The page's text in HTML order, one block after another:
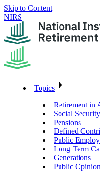
Skip to Content
NIRS
Topics
Retirement in
Social Security
Pensions
Defined
Public
Long-Term
Generations
Public